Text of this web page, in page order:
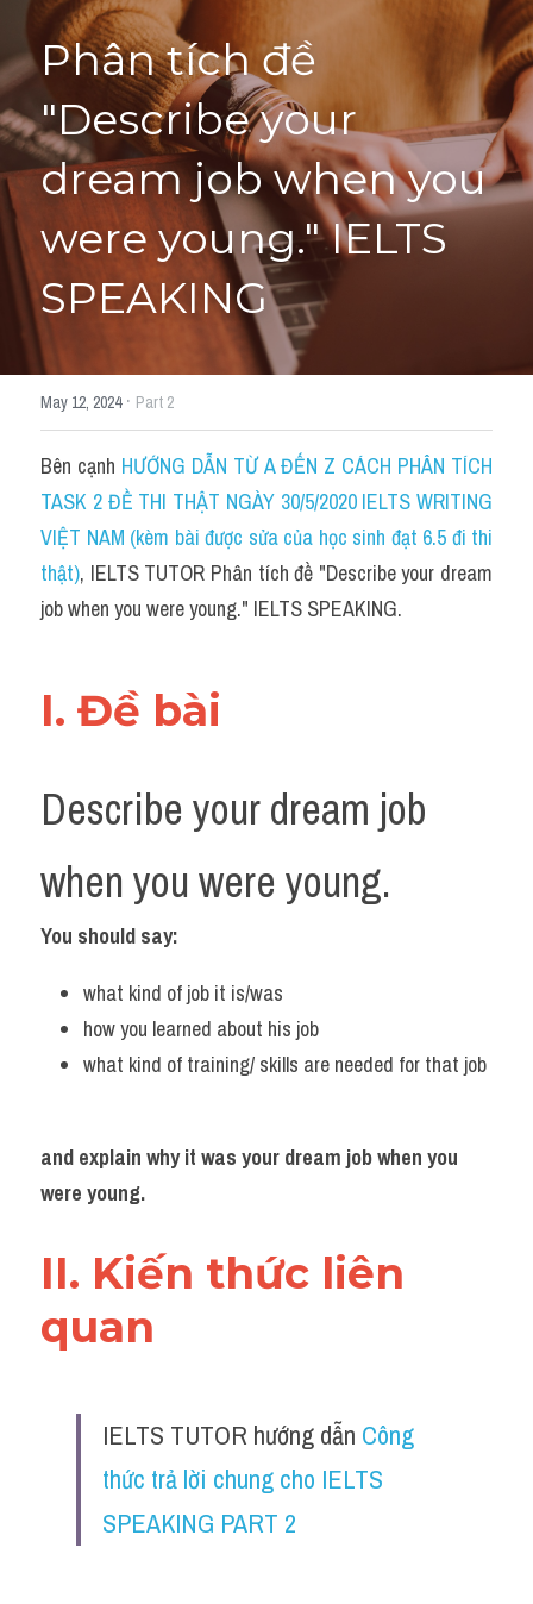
HỌC THỬ
Phân tích đề
"Describe your
dream job when you
were young." IELTS
SPEAKING
May 12, 2024· Part 2
Bên cạnh HƯỚNG DẪN TỪ A ĐẾN Z CÁCH PHÂN TÍCH
TASK 2 ĐỀ THI THẬT NGÀY 30/5/2020 IELTS WRITING
VIỆT NAM (kèm bài được sửa của học sinh đạt 6.5 đi thi
thật), IELTS TUTOR Phân tích đề "Describe your dream
job when you were young." IELTS SPEAKING.
I. Đề bài
Describe your dream job
when you were young.
You should say:
what kind of job it is/was
how you learned about his job
what kind of training/ skills are needed for that job
and explain why it was your dream job when you
were young.
II. Kiến thức liên
quan
IELTS TUTOR hướng dẫn Công
thức trả lời chung cho IELTS
SPEAKING PART 2